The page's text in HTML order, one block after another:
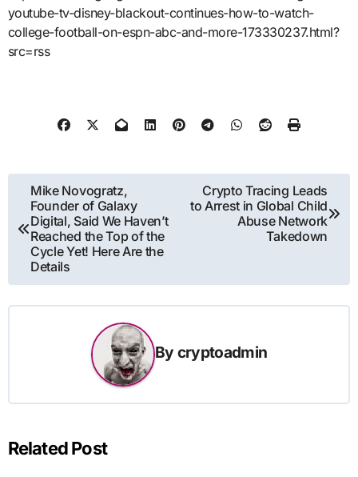
youtube-tv-disney-blackout-continues-how-to-watch-
college-football-on-espn-abc-and-more-173330237.html?
src=rss
Post
navigation
Mike Novogratz,
Founder of Galaxy
Digital, Said We Haven’t
Reached the Top of the
Cycle Yet! Here Are the
Details
Crypto Tracing Leads
to Arrest in Global Child
Abuse Network
Takedown
By cryptoadmin
Related Post